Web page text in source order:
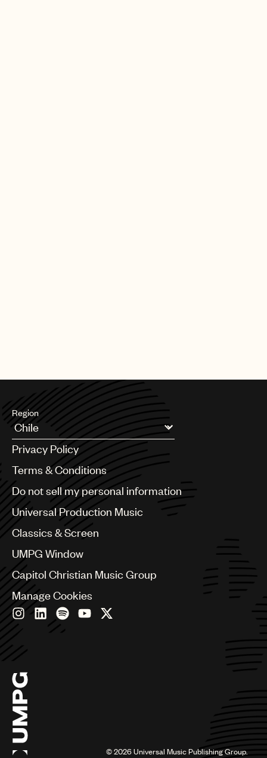
Region
Argentina
Australia & New Zealand
Benelux
Bulgaria
Canada
China
Colombia
Czech Republic
France
Georgia
Germany
India
Indonesia
Israel
Italy
Japan
Latin
Privacy Policy
Terms & Conditions
Do not sell my personal information
Universal Production Music
Classics & Screen
UMPG Window
Capitol Christian Music Group
Manage Cookies
©2026Universal Music Publishing Group.